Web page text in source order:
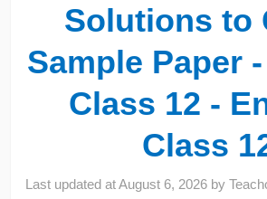
Solutions to
Sample Paper
Class 12 -
Class
Last updated atAugust 6, 2026 by